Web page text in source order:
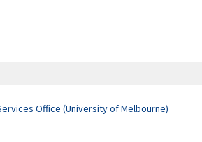
Office (University of Melbourne)